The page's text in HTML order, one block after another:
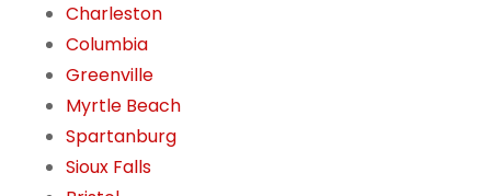
Charleston
Columbia
Greenville
Myrtle Beach
Spartanburg
Sioux Falls